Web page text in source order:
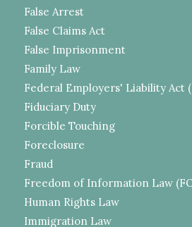
False Arrest
False Claims Act
False Imprisonment
Family Law
Federal Employers' Liability Act
Fiduciary Duty
Forcible Touching
Foreclosure
Fraud
Freedom of Information Law
Human Rights Law
Immigration Law